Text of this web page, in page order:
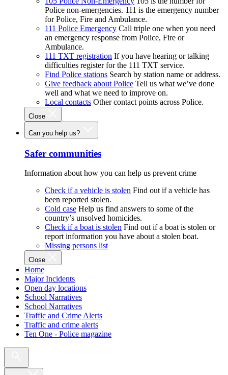
Police non-emergencies. 111 is the emergency number
for Police, Fire and Ambulance.
111 Police Emergency Call triple one when you need
an emergency response from Police, Fire or
Ambulance.
111 TXT registration If you have hearing or talking
difficulties register for the 111 TXT service.
Find Police stations Search by station name or address.
Give feedback about Police Tell us what we’ve done
well and what we need to improve on.
Local contacts Other contact points across Police.
Close
Can you help us?
Safer communities
Information about how you can help us prevent crime
Check if a vehicle is stolen Find out if a vehicle has
been reported stolen.
Cold case Help us find answers to some of the
country’s unsolved homicides.
Check if a boat is stolen Find out if a boat is stolen or
report information you have about a stolen boat.
Missing persons list
Close
Home
Major Incidents
Open day locations
School Narratives
School Narratives
Traffic and Crime Alerts
Traffic and crime alerts
Ten One - Police magazine